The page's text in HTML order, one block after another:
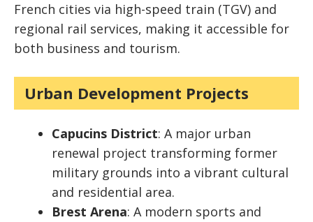
French cities via high-speed train (TGV) and
regional rail services, making it accessible for
both business and tourism.
Urban Development Projects
Capucins District: A major urban
renewal project transforming former
military grounds into a vibrant cultural
and residential area.
Brest Arena: A modern sports and